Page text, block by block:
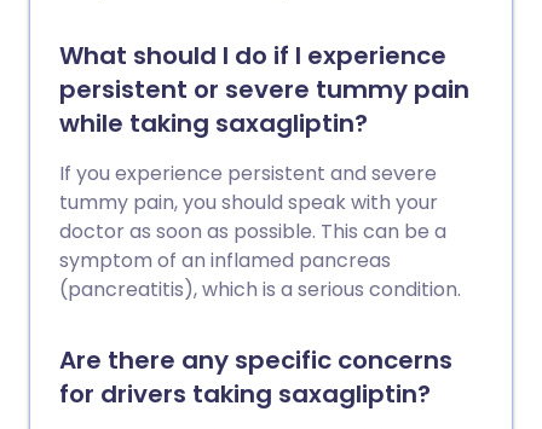
What should I do if I experience
persistent or severe tummy pain
while taking saxagliptin?
If you experience persistent and severe
tummy pain, you should speak with your
doctor as soon as possible. This can be a
symptom of an inflamed pancreas
(pancreatitis), which is a serious condition.
Are there any specific concerns
for drivers taking saxagliptin?